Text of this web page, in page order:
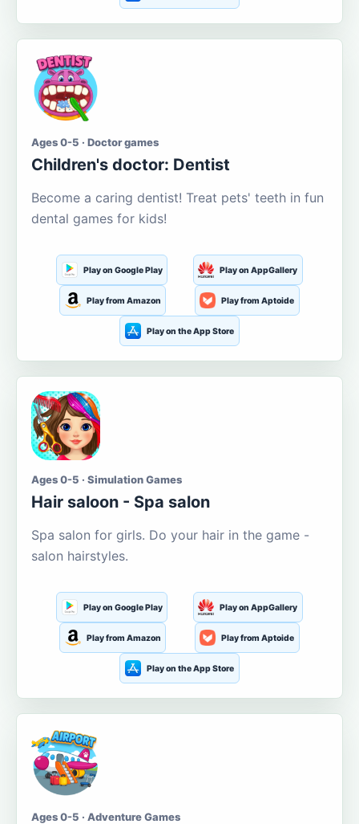
Ages 0-5 · Doctor games
Children's doctor: Dentist
Become a caring dentist! Treat pets' teeth in fun
dental games for kids!
Play on Google Play Play on AppGallery
Play from Amazon Play from Aptoide
Play on the App Store
Ages 0-5 · Simulation Games
Hair saloon - Spa salon
Spa salon for girls. Do your hair in the game -
salon hairstyles.
Play on Google Play Play on AppGallery
Play from Amazon Play from Aptoide
Play on the App Store
Ages 0-5 · Adventure Games